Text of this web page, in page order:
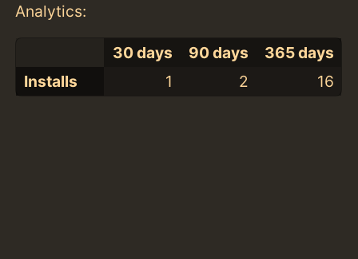
Analytics:
30 days 90 days
365 days
Installs
1 2 16